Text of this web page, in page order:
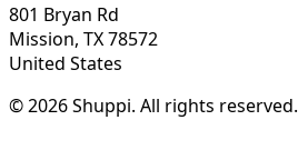
801 Bryan Rd
Mission, TX 78572
United States
© 2026 Shuppi. All rights reserved.